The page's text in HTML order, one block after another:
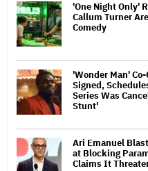
'One Night Only'
Callum Turner
Comedy
'Wonder Man'
Signed,
Series Was
Stunt'
Ari Emanuel
at Blocking
Claims It